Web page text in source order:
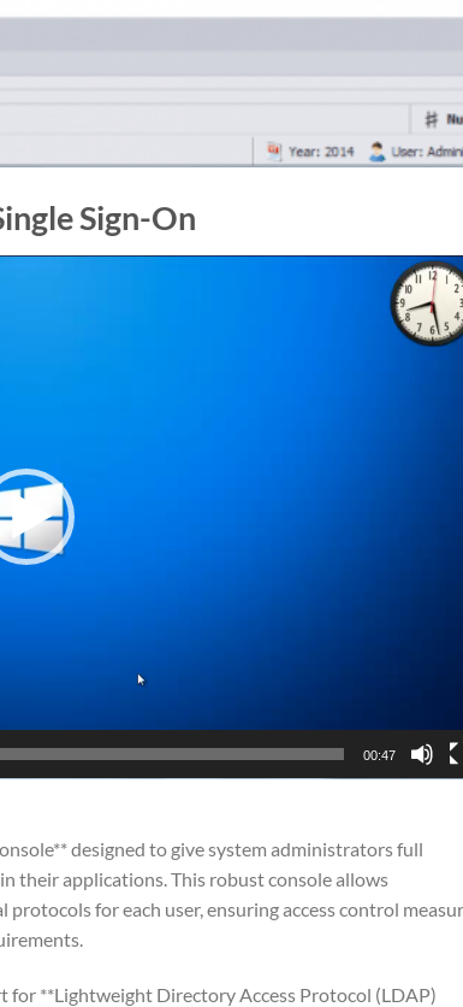
Sign-On
00:47
designed to give system administrators full
their applications. This robust console allows
for each user, ensuring access control
for **Lightweight Directory Access Protocol (LDAP)